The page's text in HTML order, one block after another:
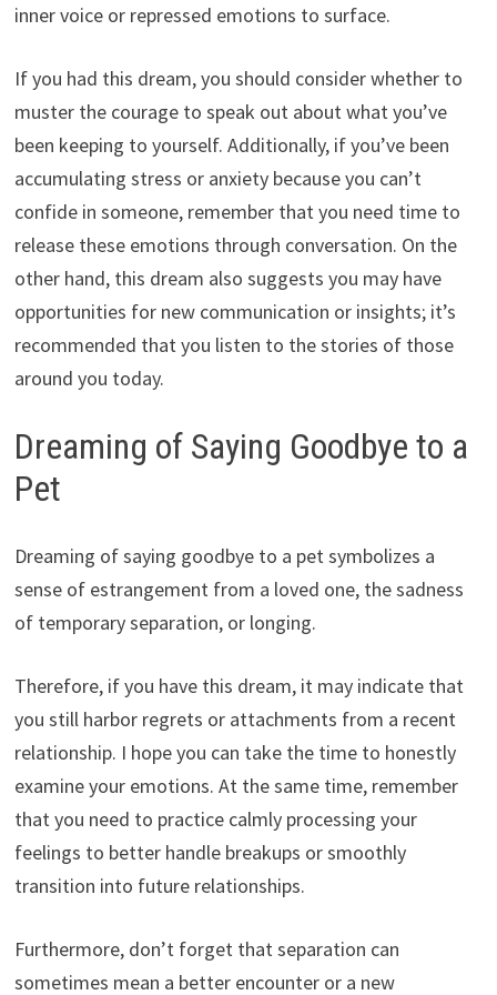
inner voice or repressed emotions to surface.
If you had this dream, you should consider whether to
muster the courage to speak out about what you’ve
been keeping to yourself. Additionally, if you’ve been
accumulating stress or anxiety because you can’t
confide in someone, remember that you need time to
release these emotions through conversation. On the
other hand, this dream also suggests you may have
opportunities for new communication or insights; it’s
recommended that you listen to the stories of those
around you today.
Dreaming of Saying Goodbye to a
Pet
Dreaming of saying goodbye to a pet symbolizes a
sense of estrangement from a loved one, the sadness
of temporary separation, or longing.
Therefore, if you have this dream, it may indicate that
you still harbor regrets or attachments from a recent
relationship. I hope you can take the time to honestly
examine your emotions. At the same time, remember
that you need to practice calmly processing your
feelings to better handle breakups or smoothly
transition into future relationships.
Furthermore, don’t forget that separation can
sometimes mean a better encounter or a new